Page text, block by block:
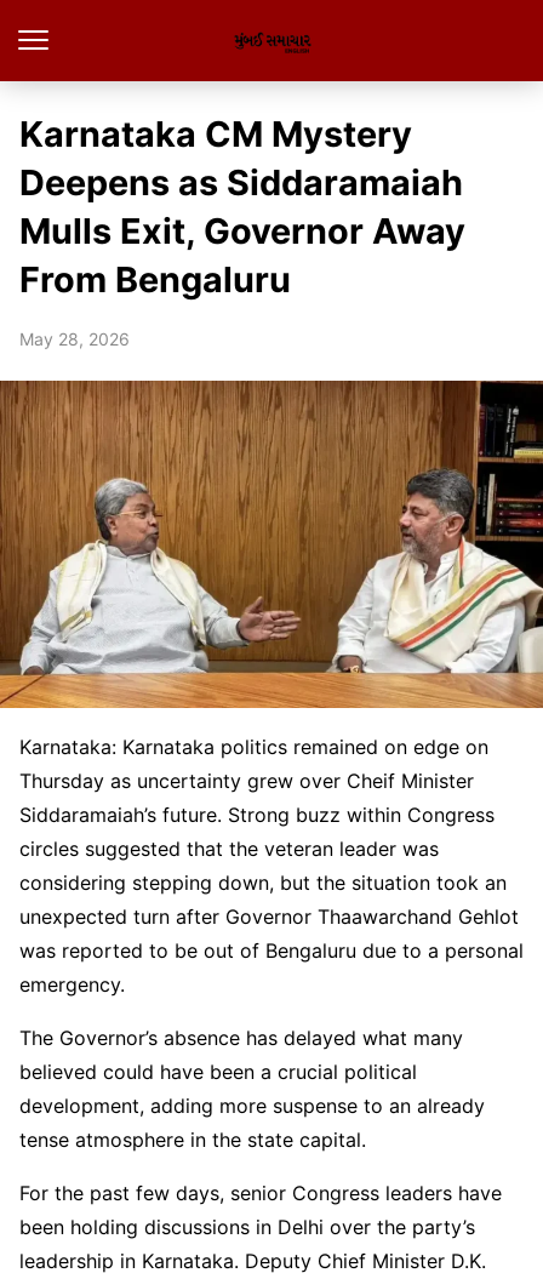
Karnataka CM Mystery
Deepens as Siddaramaiah
Mulls Exit, Governor Away
From Bengaluru
May 28, 2026
Karnataka: Karnataka politics remained on edge on
Thursday as uncertainty grew over Cheif Minister
Siddaramaiah’s future. Strong buzz within Congress
circles suggested that the veteran leader was
considering stepping down, but the situation took an
unexpected turn after Governor Thaawarchand Gehlot
was reported to be out of Bengaluru due to a personal
emergency.
The Governor’s absence has delayed what many
believed could have been a crucial political
development, adding more suspense to an already
tense atmosphere in the state capital.
For the past few days, senior Congress leaders have
been holding discussions in Delhi over the party’s
leadership in Karnataka. Deputy Chief Minister D.K.